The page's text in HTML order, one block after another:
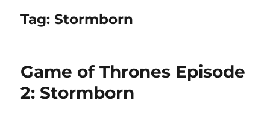
Tag:Stormborn
Game of Thrones Episode
2: Stormborn